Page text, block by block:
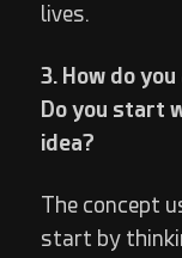
lives.
3. How do
Do you start
idea?
The concept
start by